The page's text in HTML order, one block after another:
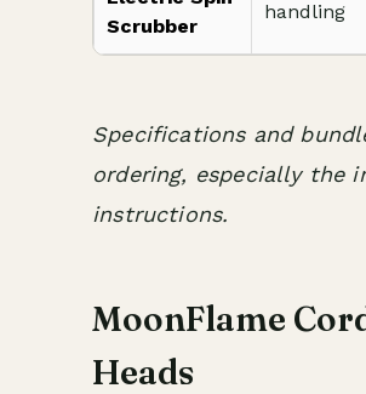
Scrubber
handling
Specifications and
ordering, especially the
instructions.
MoonFlame
Heads